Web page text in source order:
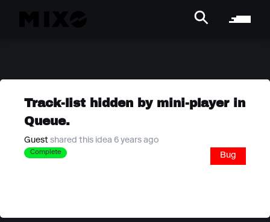
Track-list hidden by mini-player in
Queue.
Guest shared this idea 6 years ago
Complete Bug